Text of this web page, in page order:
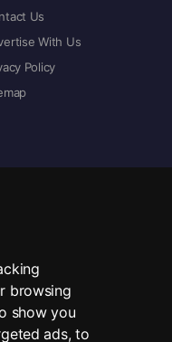
browsing
show you
ads, to
Us
With Us
Policy
every story.